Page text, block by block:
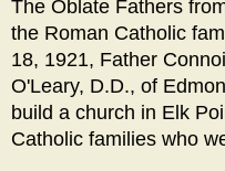
The Oblate Fathers
the Roman Catholic
18, 1921, Father
O'Leary, D.D., of
build a church in Elk
Catholic families who